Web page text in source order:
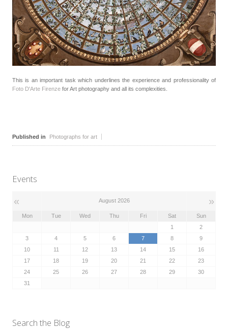
This is an important task which underlines the experience and professionality of
Foto D'Arte Firenze for Art photography and all its complexities.
Published in Photographs for art
Events
« August 2026 »
Mon Tue Wed Thu Fri Sat
Sun
1
2
3
4 5 6 7 8
9
10
11 12 13 14 15
16
17
18 19 20 21 22
23
24
25 26 27 28 29
30
31
Search the Blog